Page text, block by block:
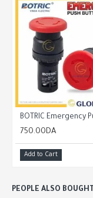
750.00DA
Add to Cart
PEOPLE ALSO BOUGHT